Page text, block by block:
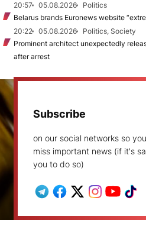
20:57
05.08.2026
Politics
Belarus brands Euronews website
20:22
05.08.2026
Politics, Society
Prominent architect unexpectedly
after arrest
Subscribe
on our social networks so
miss important news (if it's
you to do so)